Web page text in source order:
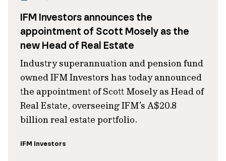
IFM Investors announces the
appointment of Scott Mosely as the
new Head of Real Estate
Industry superannuation and pension fund
owned IFM Investors has today announced
the appointment of Scott Mosely as Head of
Real Estate, overseeing IFM’s A$20.8
billion real estate portfolio.
IFM Investors